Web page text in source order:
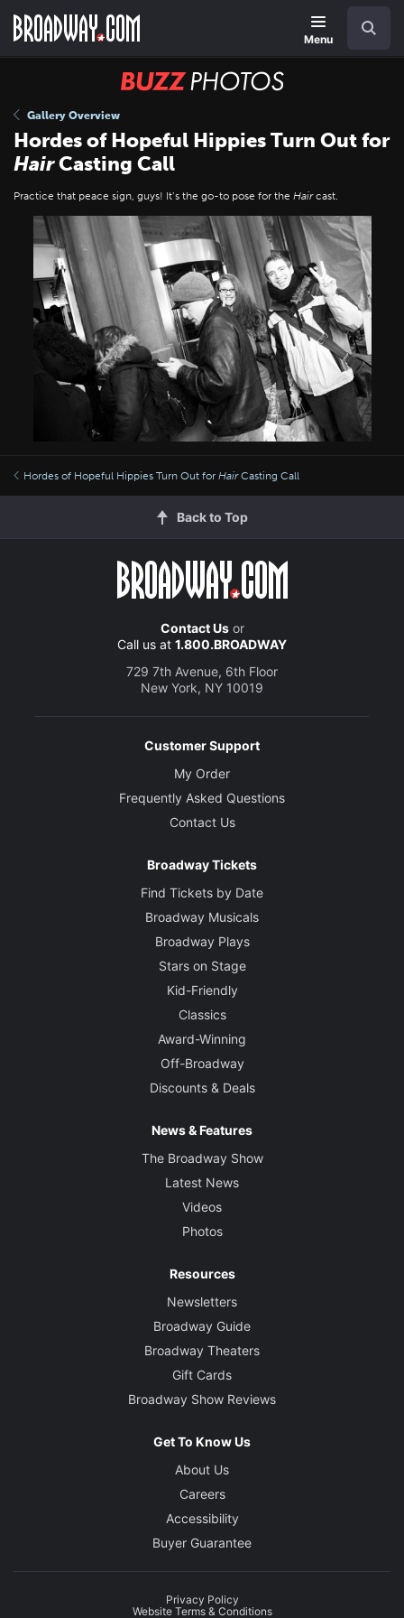
main
Menu
BUZZ
Gallery Overview
Hordes of Hopeful Hippies Turn Out for
HairCasting Call
Practice that peace sign, guys! It’s the go-to pose for the Haircast.
Hordes of Hopeful Hippies Turn Out for HairCasting Call
Back to Top
Contact Usor
Call us at 1.800.BROADWAY
729 7th Avenue, 6th Floor
New York, NY 10019
Customer Support
My Order
Frequently Asked Questions
Contact Us
Broadway Tickets
Find Tickets by Date
Broadway Musicals
Broadway Plays
Stars on Stage
Kid-Friendly
Classics
Award-Winning
Off-Broadway
Discounts & Deals
News & Features
The Broadway Show
Latest News
Videos
Photos
Resources
Newsletters
Broadway Guide
Broadway Theaters
Gift Cards
Broadway Show Reviews
Get To Know Us
About Us
Careers
Accessibility
Buyer Guarantee
Privacy Policy
Website Terms & Conditions